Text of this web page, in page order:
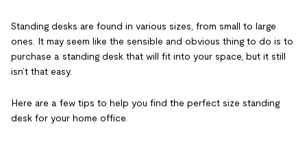
Standing desks are found in various sizes, from small to large
ones. It may seem like the sensible and obvious thing to do is to
purchase a standing desk that will fit into your space, but it still
isn’t that easy.
Here are a few tips to help you find the perfect size standing
desk for your home office.